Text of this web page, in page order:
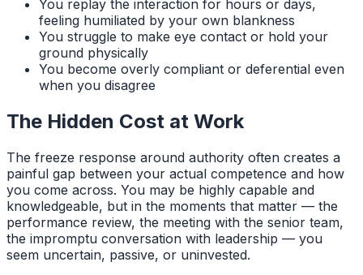
You replay the interaction for hours or days,
feeling humiliated by your own blankness
You struggle to make eye contact or hold your
ground physically
You become overly compliant or deferential even
when you disagree
The Hidden Cost at Work
The freeze response around authority often creates a
painful gap between your actual competence and how
you come across. You may be highly capable and
knowledgeable, but in the moments that matter — the
performance review, the meeting with the senior team,
the impromptu conversation with leadership — you
seem uncertain, passive, or uninvested.